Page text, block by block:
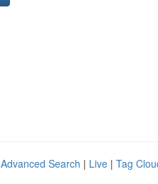
Advanced Search | Live | Tag